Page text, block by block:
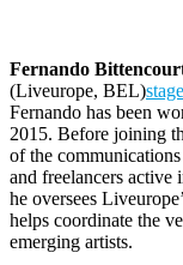
Fernando
(Liveurope, BEL)
Fernando has been
2015. Before joining
of the
and freelancers active
he oversees
helps coordinate the
emerging artists.